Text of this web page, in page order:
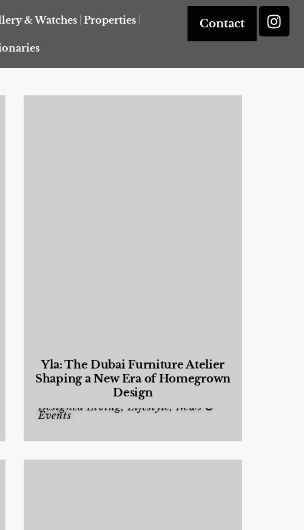
& Watches Properties Contact
Yla: The Dubai Furniture Atelier
Shaping a New Era of Homegrown
Design
Designed Living,Lifestyle, News &
Events